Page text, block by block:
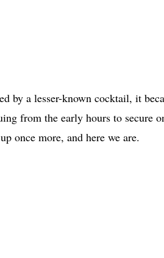
by a lesser-known cocktail, it
from the early hours to secure
once more, and here we are.